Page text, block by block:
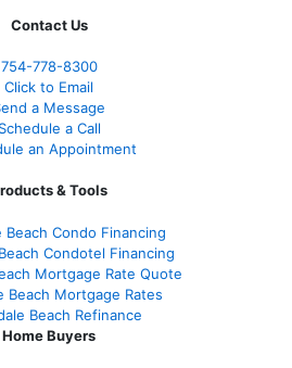
Contact Us
754-778-8300
Click to Email
a Message
Schedule a Call
an Appointment
& Tools
Beach Condo Financing
Condotel Financing
Mortgage Rate Quote
Beach Mortgage Rates
Beach Refinance
Home Buyers